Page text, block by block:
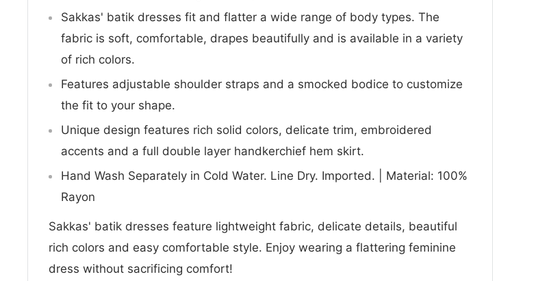
Sakkas' batik dresses fit and flatter a wide range of body types. The
fabric is soft, comfortable, drapes beautifully and is available in a variety
of rich colors.
Features adjustable shoulder straps and a smocked bodice to customize
the fit to your shape.
Unique design features rich solid colors, delicate trim, embroidered
accents and a full double layer handkerchief hem skirt.
Hand Wash Separately in Cold Water. Line Dry. Imported. | Material: 100%
Rayon
Sakkas' batik dresses feature lightweight fabric, delicate details, beautiful
rich colors and easy comfortable style. Enjoy wearing a flattering feminine
dress without sacrificing comfort!